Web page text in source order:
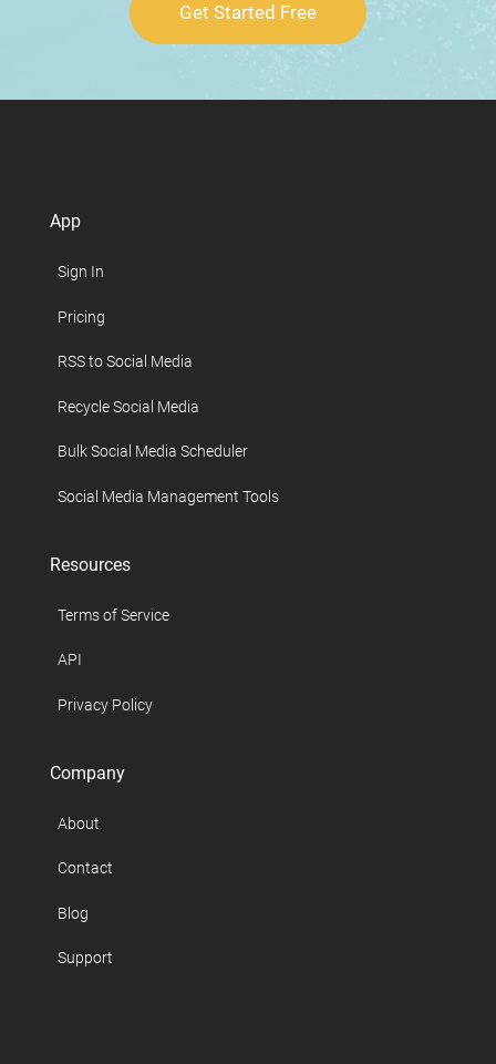
Get Started Free
App
Sign In
Pricing
RSS to Social Media
Recycle Social Media
Bulk Social Media Scheduler
Social Media Management Tools
Resources
Terms of Service
API
Privacy Policy
Company
About
Contact
Blog
Support